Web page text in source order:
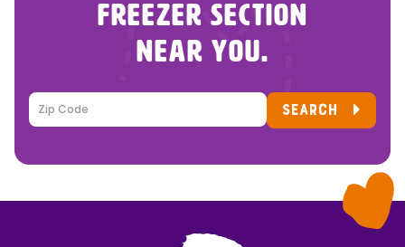
FREEZER SECTION
NEAR YOU.
SEARCH